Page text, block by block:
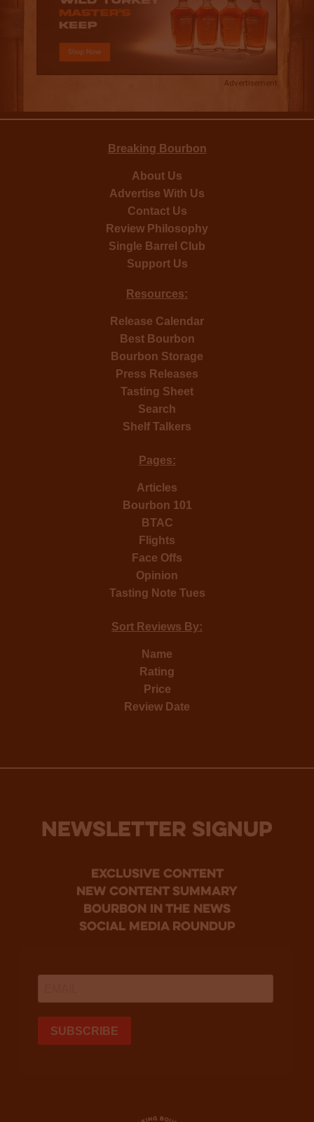
Advertisement
Breaking Bourbon
About Us
Advertise With Us
Contact Us
Review Philosophy
Single Barrel Club
Support Us
Resources:
Release Calendar
Best Bourbon
Bourbon Storage
Press Releases
Tasting Sheet
Search
Shelf Talkers
Pages:
Articles
Bourbon 101
BTAC
Flights
Face Offs
Opinion
Tasting Note Tues
Sort Reviews By:
Name
Rating
Price
Review Date
NEWSLETTER SIGNUP
Exclusive Content
new content summary
bourbon in the news
social media roundup